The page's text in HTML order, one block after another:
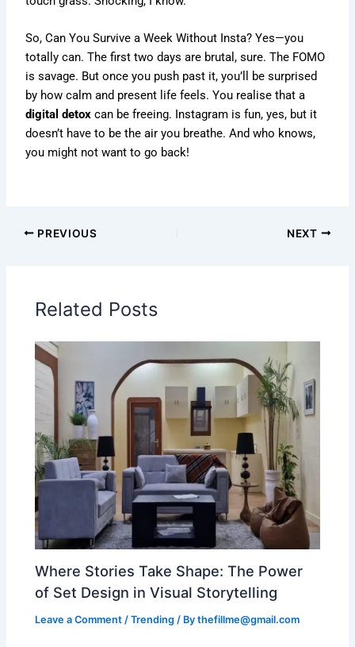
So, Can You Survive a Week Without Insta? Yes—you
totally can. The first two days are brutal, sure. The FOMO
is savage. But once you push past it, you’ll be surprised
by how calm and present life feels. You realise that a
digital detox can be freeing. Instagram is fun, yes, but it
doesn’t have to be the air you breathe. And who knows,
you might not want to go back!
PREVIOUS NEXT
Related Posts
Where Stories Take Shape: The Power
of Set Design in Visual Storytelling
Leave a Comment /Trending / Bythefillme@gmail.com